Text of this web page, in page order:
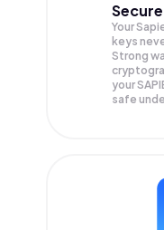
Secure
Your
keys
Strong
your
safe